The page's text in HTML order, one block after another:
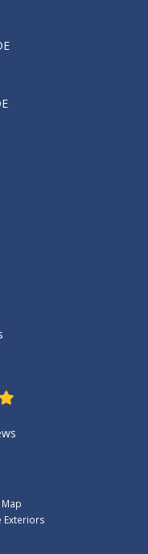
Facebook
us on Google
Map
Exteriors